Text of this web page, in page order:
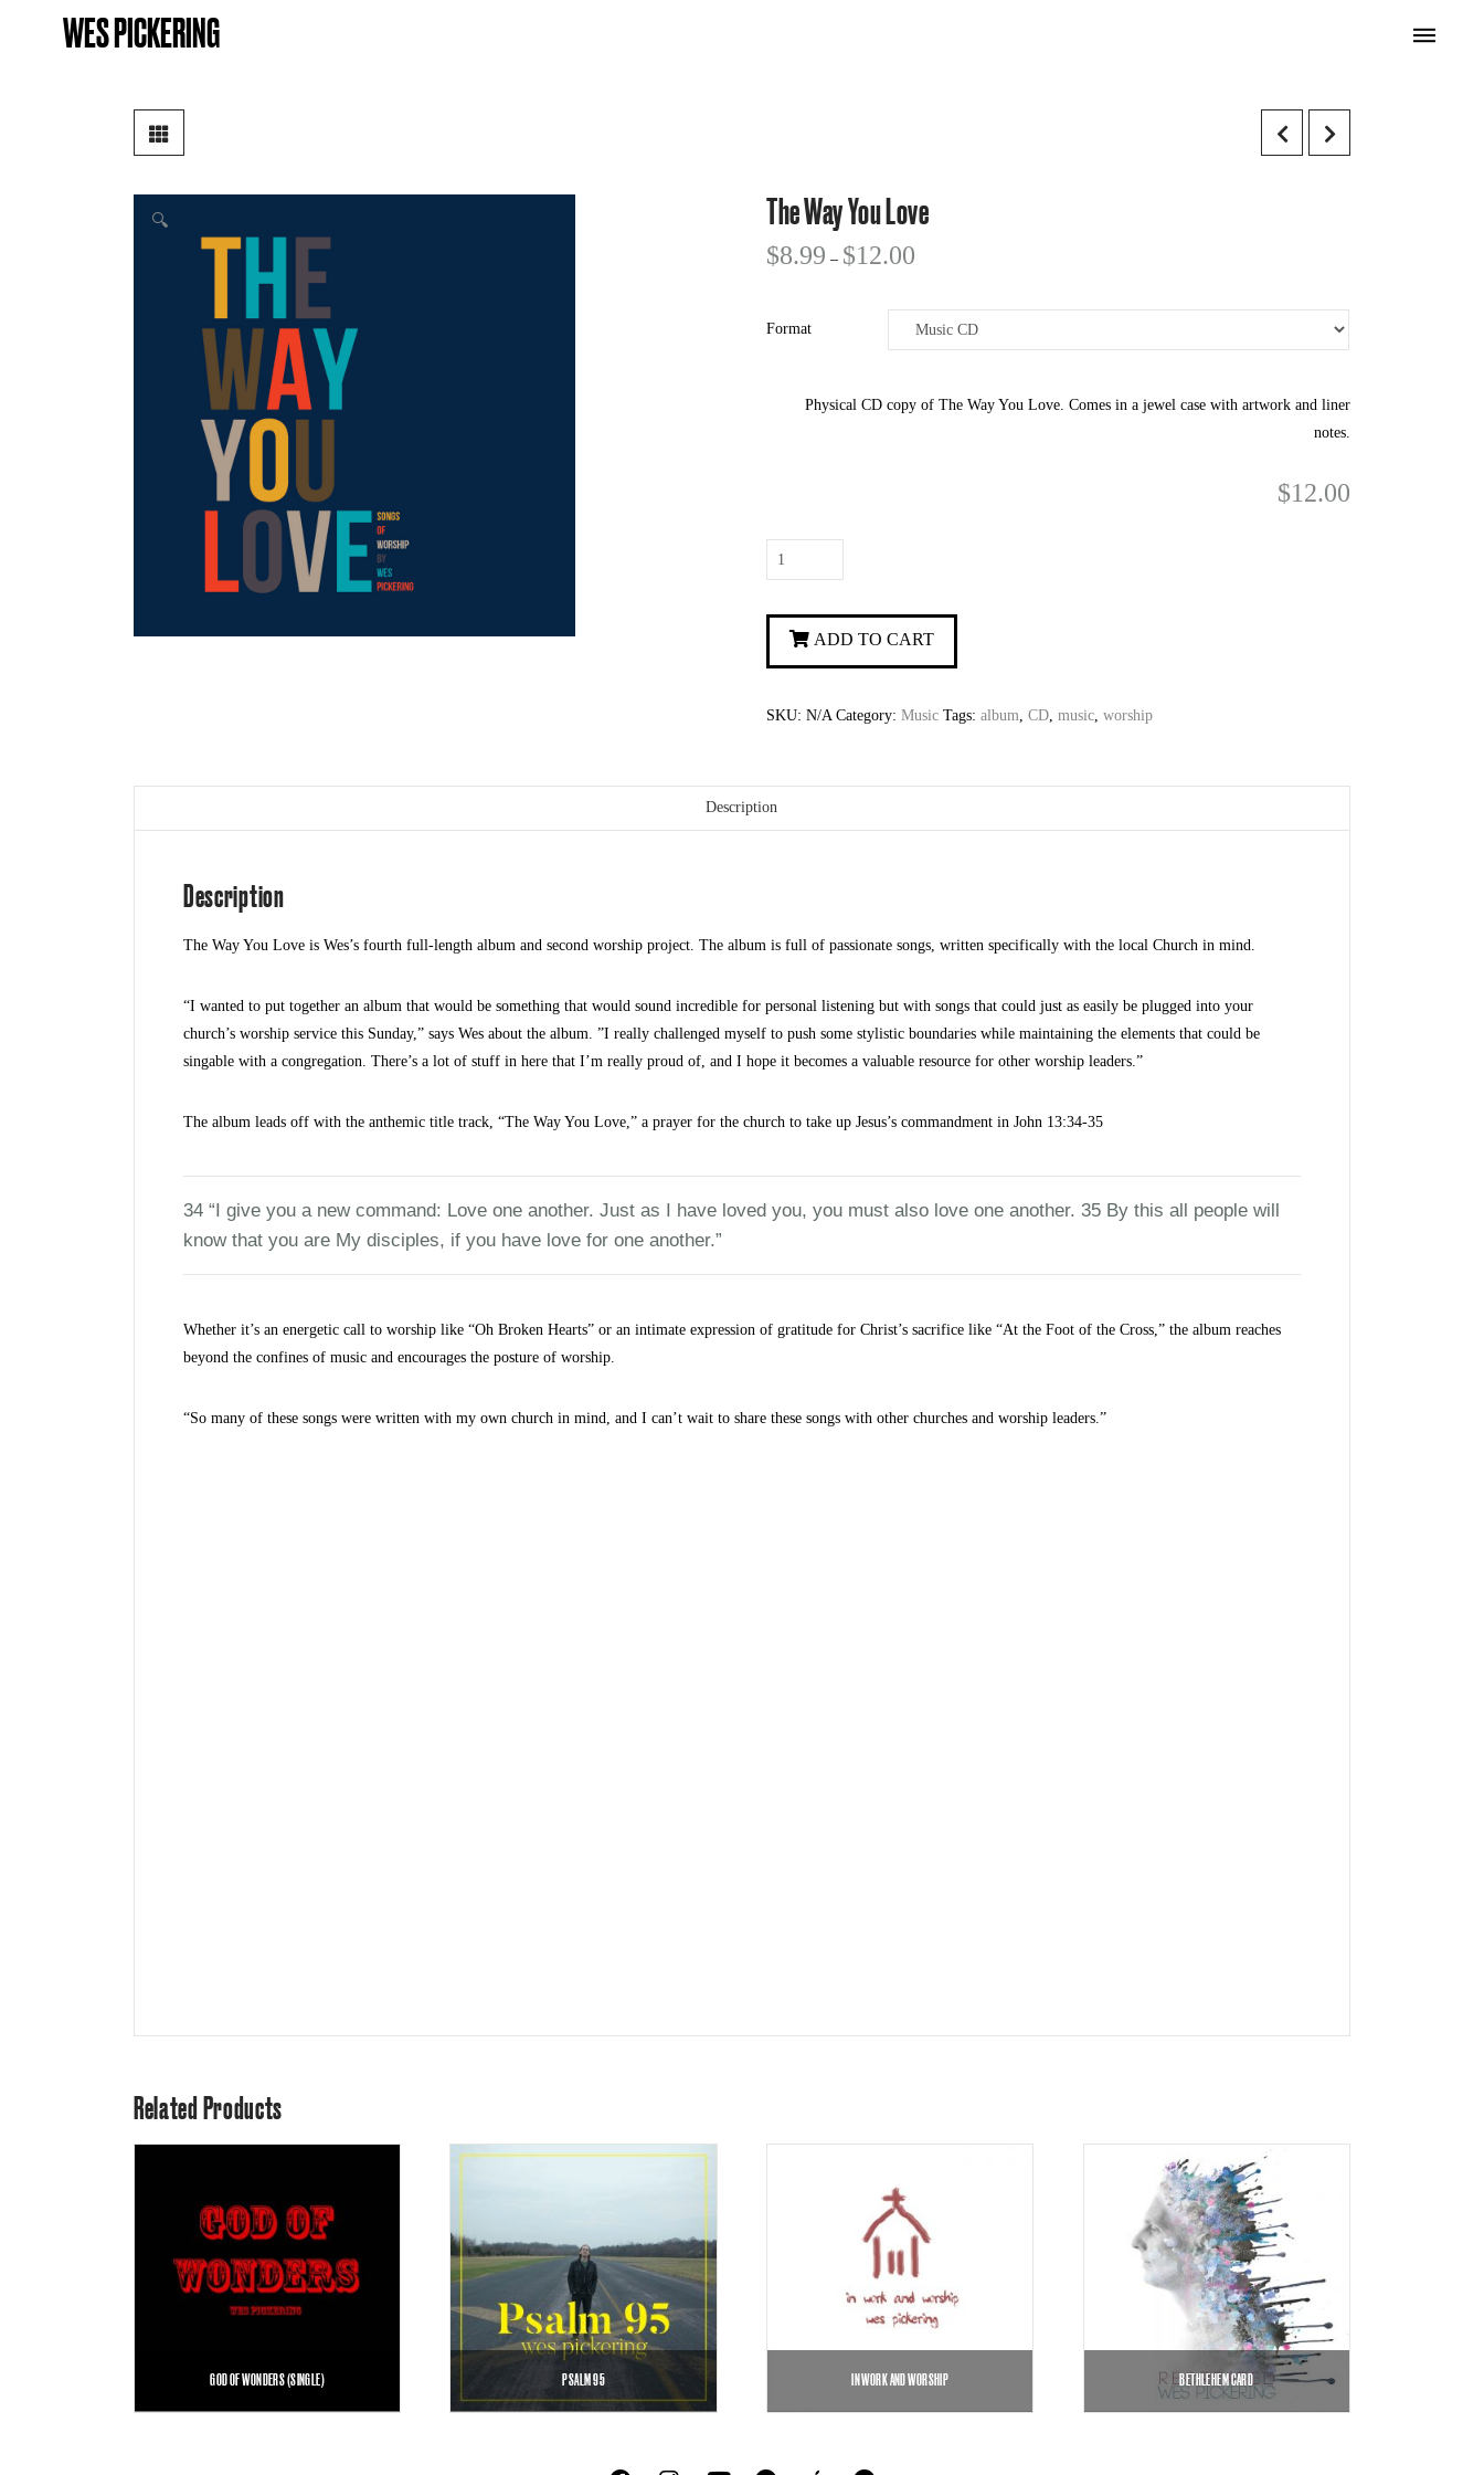
WES PICKERING
🔍 The Way You Love
$8.99 – $12.00
Format
Physical CD copy of The Way You Love. Comes in a jewel case with artwork and liner
notes.
$12.00
The
Way
Love
quantity
ADD TO CART
SKU:N/A Category:Music Tags:album ,CD ,music ,worship
Description
Description
The Way You Love is Wes’s fourth full-length album and second worship project. The album is full of passionate songs, written specifically with the local Church in mind.
“I wanted to put together an album that would be something that would sound incredible for personal listening but with songs that could just as easily be plugged into your
church’s worship service this Sunday,” says Wes about the album. ”I really challenged myself to push some stylistic boundaries while maintaining the elements that could be
singable with a congregation. There’s a lot of stuff in here that I’m really proud of, and I hope it becomes a valuable resource for other worship leaders.”
The album leads off with the anthemic title track, “The Way You Love,” a prayer for the church to take up Jesus’s commandment in John 13:34-35
34 “I give you a new command: Love one another. Just as I have loved you, you must also love one another. 35 By this all people will
know that you are My disciples, if you have love for one another.”
Whether it’s an energetic call to worship like “Oh Broken Hearts” or an intimate expression of gratitude for Christ’s sacrifice like “At the Foot of the Cross,” the album reaches
beyond the confines of music and encourages the posture of worship.
“So many of these songs were written with my own church in mind, and I can’t wait to share these songs with other churches and worship leaders.”
Related Products
GOD OF WONDERS (SINGLE) PSALM 95 IN WORK AND WORSHIP BETHLEHEM CARD